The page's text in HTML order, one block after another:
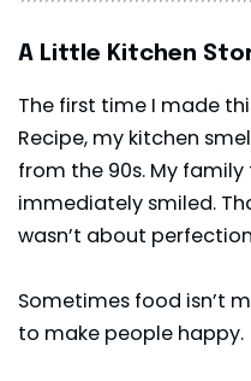
A Little Kitchen
The first time I made
Recipe, my kitchen
from the 90s. My
immediately smiled.
wasn’t about
Sometimes food isn’t
to make people happy.